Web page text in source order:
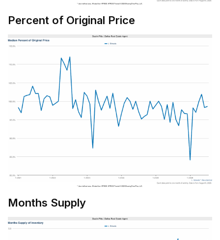
Percent of Original Price
Months Supply